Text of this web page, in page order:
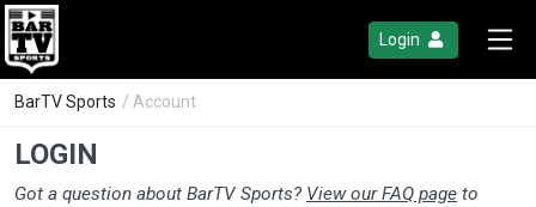
Login
BarTV Sports / Account
LOGIN
Got a question about BarTV Sports? View our FAQ page to